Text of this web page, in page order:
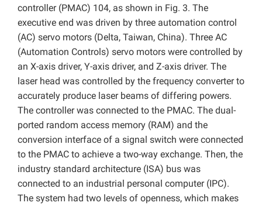
controller (PMAC) 104, as shown in Fig. 3. The
executive end was driven by three automation control
(AC) servo motors (Delta, Taiwan, China). Three AC
(Automation Controls) servo motors were controlled by
an X-axis driver, Y-axis driver, and Z-axis driver. The
laser head was controlled by the frequency converter to
accurately produce laser beams of differing powers.
The controller was connected to the PMAC. The dual-
ported random access memory (RAM) and the
conversion interface of a signal switch were connected
to the PMAC to achieve a two-way exchange. Then, the
industry standard architecture (ISA) bus was
connected to an industrial personal computer (IPC).
The system had two levels of openness, which makes